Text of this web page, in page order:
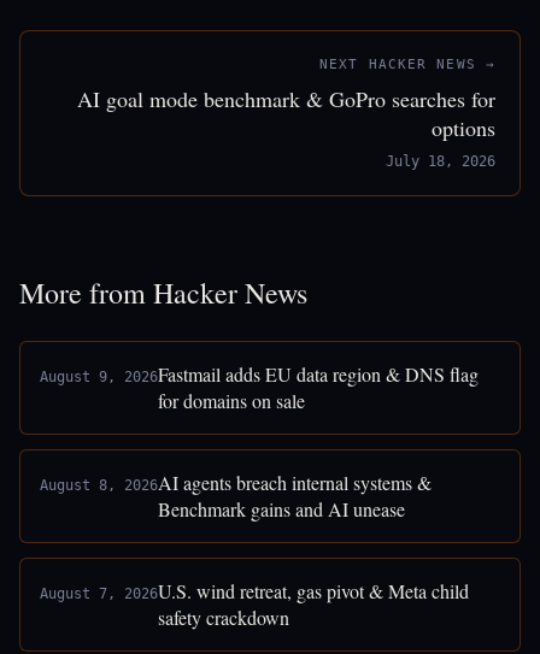
NEXT HACKER NEWS →
AI goal mode benchmark & GoPro searches for
options
July 18, 2026
More from Hacker News
August 9, 2026Fastmail adds EU data region & DNS flag
for domains on sale
August 8, 2026AI agents breach internal systems &
Benchmark gains and AI unease
August 7, 2026U.S. wind retreat, gas pivot & Meta child
safety crackdown